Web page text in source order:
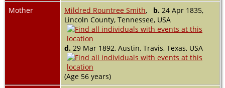
Mother
Mildred Rountree Smith, b. 24 Apr 1835,
Lincoln County, Tennessee, USA
d. 29 Mar 1892, Austin, Travis, Texas, USA
(Age 56 years)